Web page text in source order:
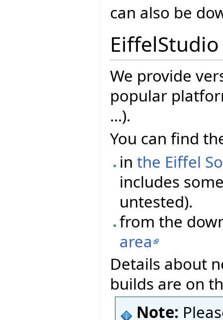
can also be
We provide
popular
...).
You can find
inthe Eiffel
includes
untested).
from the
area
Details about
builds are on
Note: